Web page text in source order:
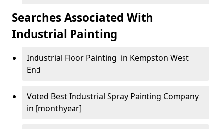
Searches Associated With
Industrial Painting
Industrial Floor Painting in Kempston West
End
Voted Best Industrial Spray Painting Company
in [monthyear]